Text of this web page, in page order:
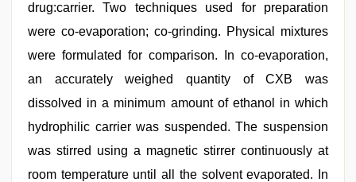
drug:carrier. Two techniques used for preparation
were co-evaporation; co-grinding. Physical mixtures
were formulated for comparison. In co-evaporation,
an accurately weighed quantity of CXB was
dissolved in a minimum amount of ethanol in which
hydrophilic carrier was suspended. The suspension
was stirred using a magnetic stirrer continuously at
room temperature until all the solvent evaporated. In